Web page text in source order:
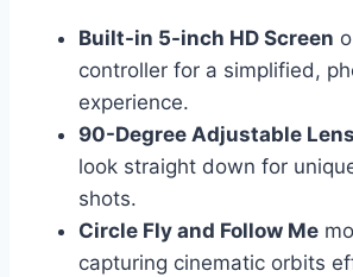
Built-in 5-inch HD Screen
controller for a simplified,
experience.
90-Degree Adjustable Lens
look straight down for
shots.
Circle Fly and Follow Me
capturing cinematic orbits